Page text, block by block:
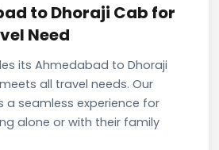
to Dhoraji Cab for
Need
its Ahmedabad to Dhoraji
all travel needs. Our
a seamless experience for
alone or with their family